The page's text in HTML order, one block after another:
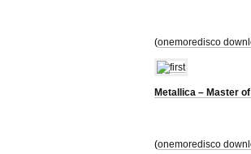
(onemoredisco
Metallica – Master
(onemoredisco